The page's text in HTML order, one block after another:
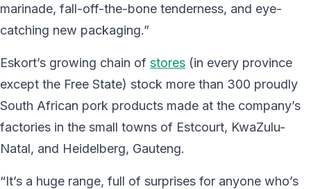
marinade, fall-off-the-bone tenderness, and eye-
catching new packaging.”
Eskort’s growing chain of stores (in every province
except the Free State) stock more than 300 proudly
South African pork products made at the company’s
factories in the small towns of Estcourt, KwaZulu-
Natal, and Heidelberg, Gauteng.
“It’s a huge range, full of surprises for anyone who’s